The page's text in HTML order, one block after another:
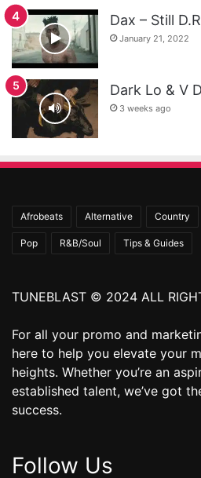
Dax – Still
January 21, 2022
Dark Lo & V
3 weeks ago
Afrobeats Alternative Country
Pop R&B/Soul Tips & Guides
TUNEBLAST © 2024 ALL
For all your promo and
here to help you elevate your
heights. Whether you’re an
established talent, we’ve got
success.
Follow Us